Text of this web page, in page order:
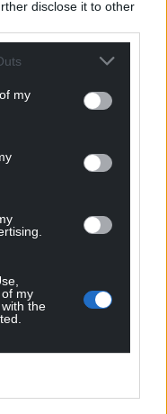
disclose it to other
my
my
the